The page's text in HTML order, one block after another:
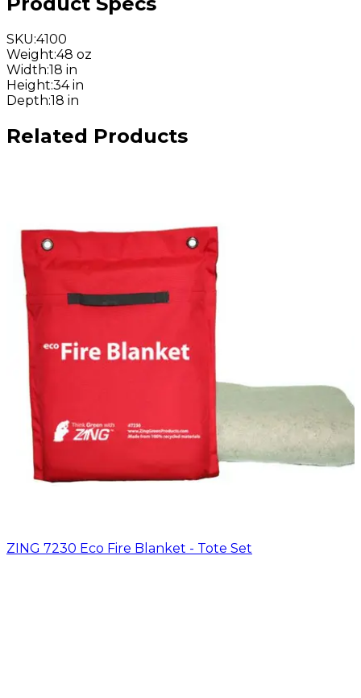
SKU:4100
Weight:48 oz
Width:18 in
Height:34 in
Depth:18 in
Related Products
ZING 7230 Eco Fire Blanket - Tote Set